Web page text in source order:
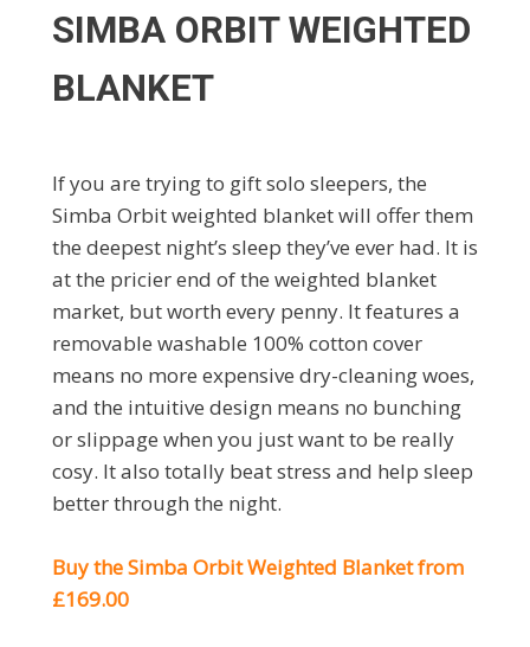
SIMBA ORBIT WEIGHTED
BLANKET
If you are trying to gift solo sleepers, the
Simba Orbit weighted blanket will offer them
the deepest night’s sleep they’ve ever had. It is
at the pricier end of the weighted blanket
market, but worth every penny. It features a
removable washable 100% cotton cover
means no more expensive dry-cleaning woes,
and the intuitive design means no bunching
or slippage when you just want to be really
cosy. It also totally beat stress and help sleep
better through the night.
Buy the Simba Orbit Weighted Blanket from
£169.00